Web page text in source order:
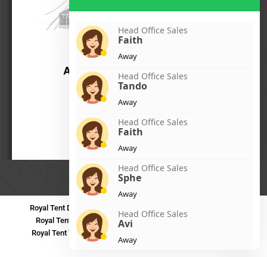
Royal Tent DurbanRoyal Tent Benoni
Royal Tent Polokwane
Royal Tent PMB
Royal Tent Tzaneen Royal Tent Kokstad
Royal Tent Nelspruit
Head Office Sales
Faith
Away
Head Office Sales
Tando
Away
Head Office Sales
Faith
Away
Head Office Sales
Sphe
Away
Head Office Sales
Avi
Away